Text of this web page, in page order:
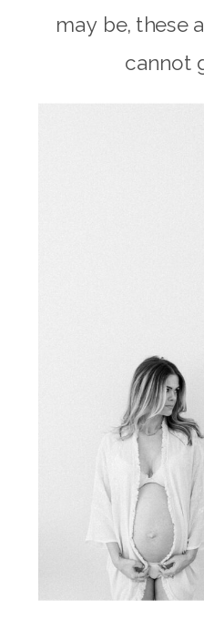
may be, these
cannot